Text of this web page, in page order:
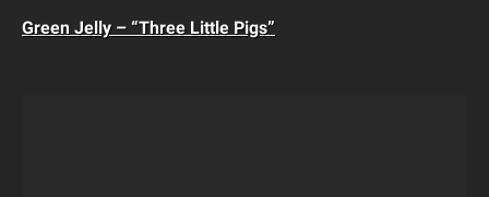
Green Jelly – “Three Little Pigs”